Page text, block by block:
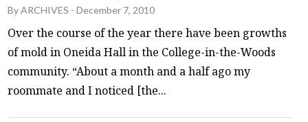
ByARCHIVES -December 7, 2010
Over the course of the year there have been growths
of mold in Oneida Hall in the College-in-the-Woods
community. “About a month and a half ago my
roommate and I noticed [the...